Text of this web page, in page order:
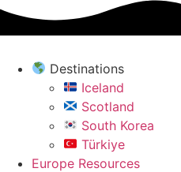
Skip
Destinations
Iceland
Scotland
South Korea
Türkiye
Europe Resources